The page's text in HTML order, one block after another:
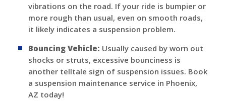
vibrations on the road. If your ride is bumpier or
more rough than usual, even on smooth roads,
it likely indicates a suspension problem.
Bouncing Vehicle: Usually caused by worn out
shocks or struts, excessive bounciness is
another telltale sign of suspension issues. Book
a suspension maintenance service in Phoenix,
AZ today!